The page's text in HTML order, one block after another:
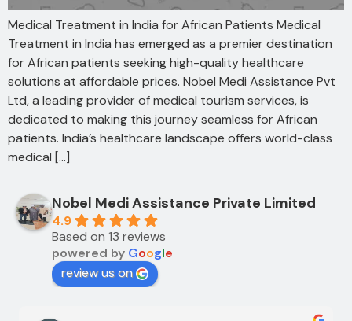
Medical Treatment in India for African Patients Medical
Treatment in India has emerged as a premier destination
for African patients seeking high-quality healthcare
solutions at affordable prices. Nobel Medi Assistance Pvt
Ltd, a leading provider of medical tourism services, is
dedicated to making this journey seamless for African
patients. India’s healthcare landscape offers world-class
medical […]
Nobel Medi Assistance Private Limited
4.9
Based on 13 reviews
powered by Google
review us on